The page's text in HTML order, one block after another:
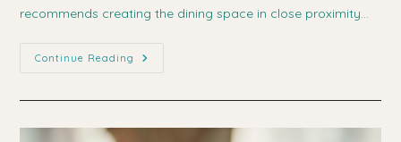
recommends creating the dining space in close proximity…
Continue Reading Top
5
Day